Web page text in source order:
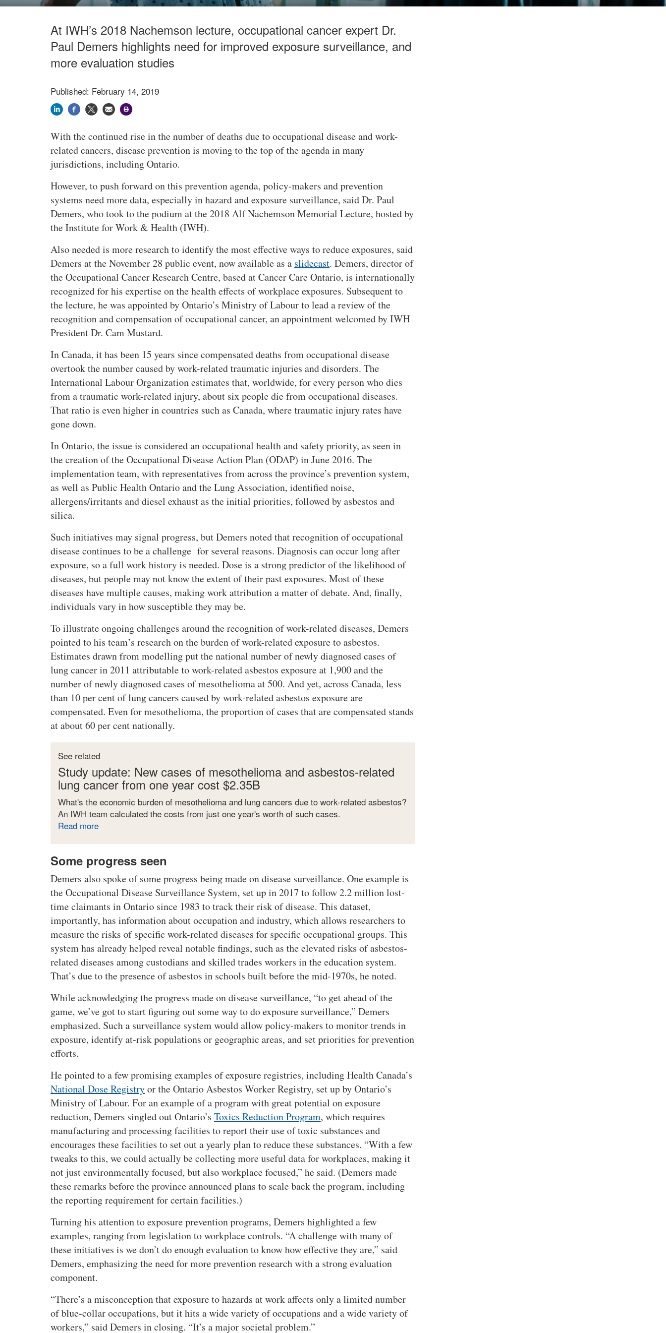
At IWH’s 2018 Nachemson lecture, occupational cancer expert Dr.
Paul Demers highlights need for improved exposure surveillance, and
more evaluation studies
Published: February 14, 2019
With the continued rise in the number of deaths due to occupational disease and work-
related cancers, disease prevention is moving to the top of the agenda in many
jurisdictions, including Ontario.
However, to push forward on this prevention agenda, policy-makers and prevention
systems need more data, especially in hazard and exposure surveillance, said Dr. Paul
Demers, who took to the podium at the 2018 Alf Nachemson Memorial Lecture, hosted by
the Institute for Work & Health (IWH).
Also needed is more research to identify the most effective ways to reduce exposures, said
Demers at the November 28 public event, now available as a slidecast. Demers, director of
the Occupational Cancer Research Centre, based at Cancer Care Ontario, is internationally
recognized for his expertise on the health effects of workplace exposures. Subsequent to
the lecture, he was appointed by Ontario’s Ministry of Labour to lead a review of the
recognition and compensation of occupational cancer, an appointment welcomed by IWH
President Dr. Cam Mustard.
In Canada, it has been 15 years since compensated deaths from occupational disease
overtook the number caused by work-related traumatic injuries and disorders. The
International Labour Organization estimates that, worldwide, for every person who dies
from a traumatic work-related injury, about six people die from occupational diseases.
That ratio is even higher in countries such as Canada, where traumatic injury rates have
gone down.
In Ontario, the issue is considered an occupational health and safety priority, as seen in
the creation of the Occupational Disease Action Plan (ODAP) in June 2016. The
implementation team, with representatives from across the province’s prevention system,
as well as Public Health Ontario and the Lung Association, identified noise,
allergens/irritants and diesel exhaust as the initial priorities, followed by asbestos and
silica.
Such initiatives may signal progress, but Demers noted that recognition of occupational
disease continues to be a challenge for several reasons. Diagnosis can occur long after
exposure, so a full work history is needed. Dose is a strong predictor of the likelihood of
diseases, but people may not know the extent of their past exposures. Most of these
diseases have multiple causes, making work attribution a matter of debate. And, finally,
individuals vary in how susceptible they may be.
To illustrate ongoing challenges around the recognition of work-related diseases, Demers
pointed to his team’s research on the burden of work-related exposure to asbestos.
Estimates drawn from modelling put the national number of newly diagnosed cases of
lung cancer in 2011 attributable to work-related asbestos exposure at 1,900 and the
number of newly diagnosed cases of mesothelioma at 500. And yet, across Canada, less
than 10 per cent of lung cancers caused by work-related asbestos exposure are
compensated. Even for mesothelioma, the proportion of cases that are compensated stands
at about 60 per cent nationally.
See related
Study update: New cases of mesothelioma and asbestos-related
lung cancer from one year cost $2.35B
What's the economic burden of mesothelioma and lung cancers due to work-related asbestos?
An IWH team calculated the costs from just one year's worth of such cases.
Read more
u
S
t
u
d
y
u
d
a
e
:
N
e
a
s
e
s
o
f
m
e
s
o
h
e
i
o
m
n
d
a
Some progress seen
Demers also spoke of some progress being made on disease surveillance. One example is
the Occupational Disease Surveillance System, set up in 2017 to follow 2.2 million lost-
time claimants in Ontario since 1983 to track their risk of disease. This dataset,
importantly, has information about occupation and industry, which allows researchers to
measure the risks of specific work-related diseases for specific occupational groups. This
system has already helped reveal notable findings, such as the elevated risks of asbestos-
related diseases among custodians and skilled trades workers in the education system.
That’s due to the presence of asbestos in schools built before the mid-1970s, he noted.
While acknowledging the progress made on disease surveillance, to get ahead of the
game, we’ve got to start figuring out some way to do exposure surveillance, Demers
emphasized. Such a surveillance system would allow policy-makers to monitor trends in
exposure, identify at-risk populations or geographic areas, and set priorities for prevention
efforts.
He pointed to a few promising examples of exposure registries, including Health Canada’s
National Dose Registryor the Ontario Asbestos Worker Registry, set up by Ontario’s
Ministry of Labour. For an example of a program with great potential on exposure
reduction, Demers singled out Ontario’s Toxics Reduction Program, which requires
manufacturing and processing facilities to report their use of toxic substances and
encourages these facilities to set out a yearly plan to reduce these substances. With a few
tweaks to this, we could actually be collecting more useful data for workplaces, making it
not just environmentally focused, but also workplace focused, he said. (Demers made
these remarks before the province announced plans to scale back the program, including
the reporting requirement for certain facilities.)
Turning his attention to exposure prevention programs, Demers highlighted a few
examples, ranging from legislation to workplace controls. “A challenge with many of
these initiatives is we don’t do enough evaluation to know how effective they are,” said
Demers, emphasizing the need for more prevention research with a strong evaluation
component.
There’s a misconception that exposure to hazards at work affects only a limited number
of blue-collar occupations, but it hits a wide variety of occupations and a wide variety of
workers, said Demers in closing. It’s a major societal problem.